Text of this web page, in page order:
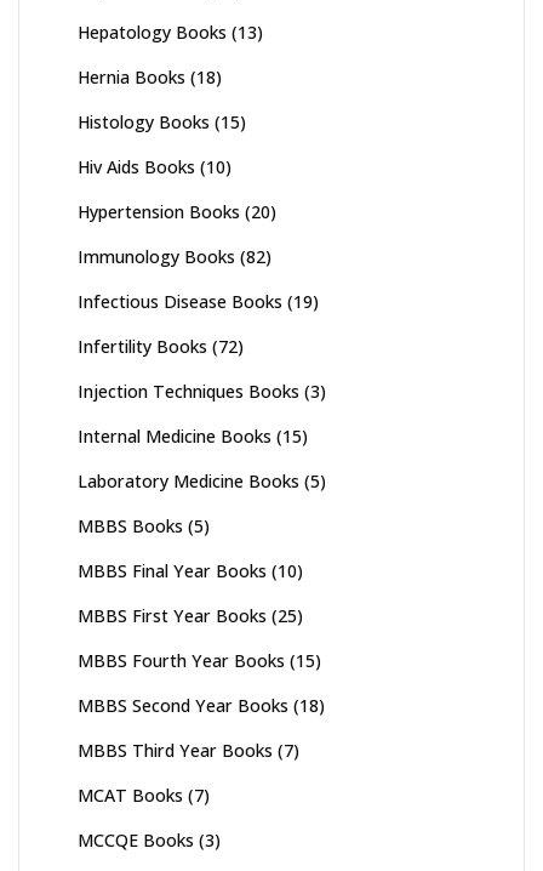
Hepatology Books (13)
Hernia Books (18)
Histology Books (15)
Hiv Aids Books (10)
Hypertension Books (20)
Immunology Books (82)
Infectious Disease Books (19)
Infertility Books (72)
Injection Techniques Books (3)
Internal Medicine Books (15)
Laboratory Medicine Books (5)
MBBS Books (5)
MBBS Final Year Books (10)
MBBS First Year Books (25)
MBBS Fourth Year Books (15)
MBBS Second Year Books (18)
MBBS Third Year Books (7)
MCAT Books (7)
MCCQE Books (3)